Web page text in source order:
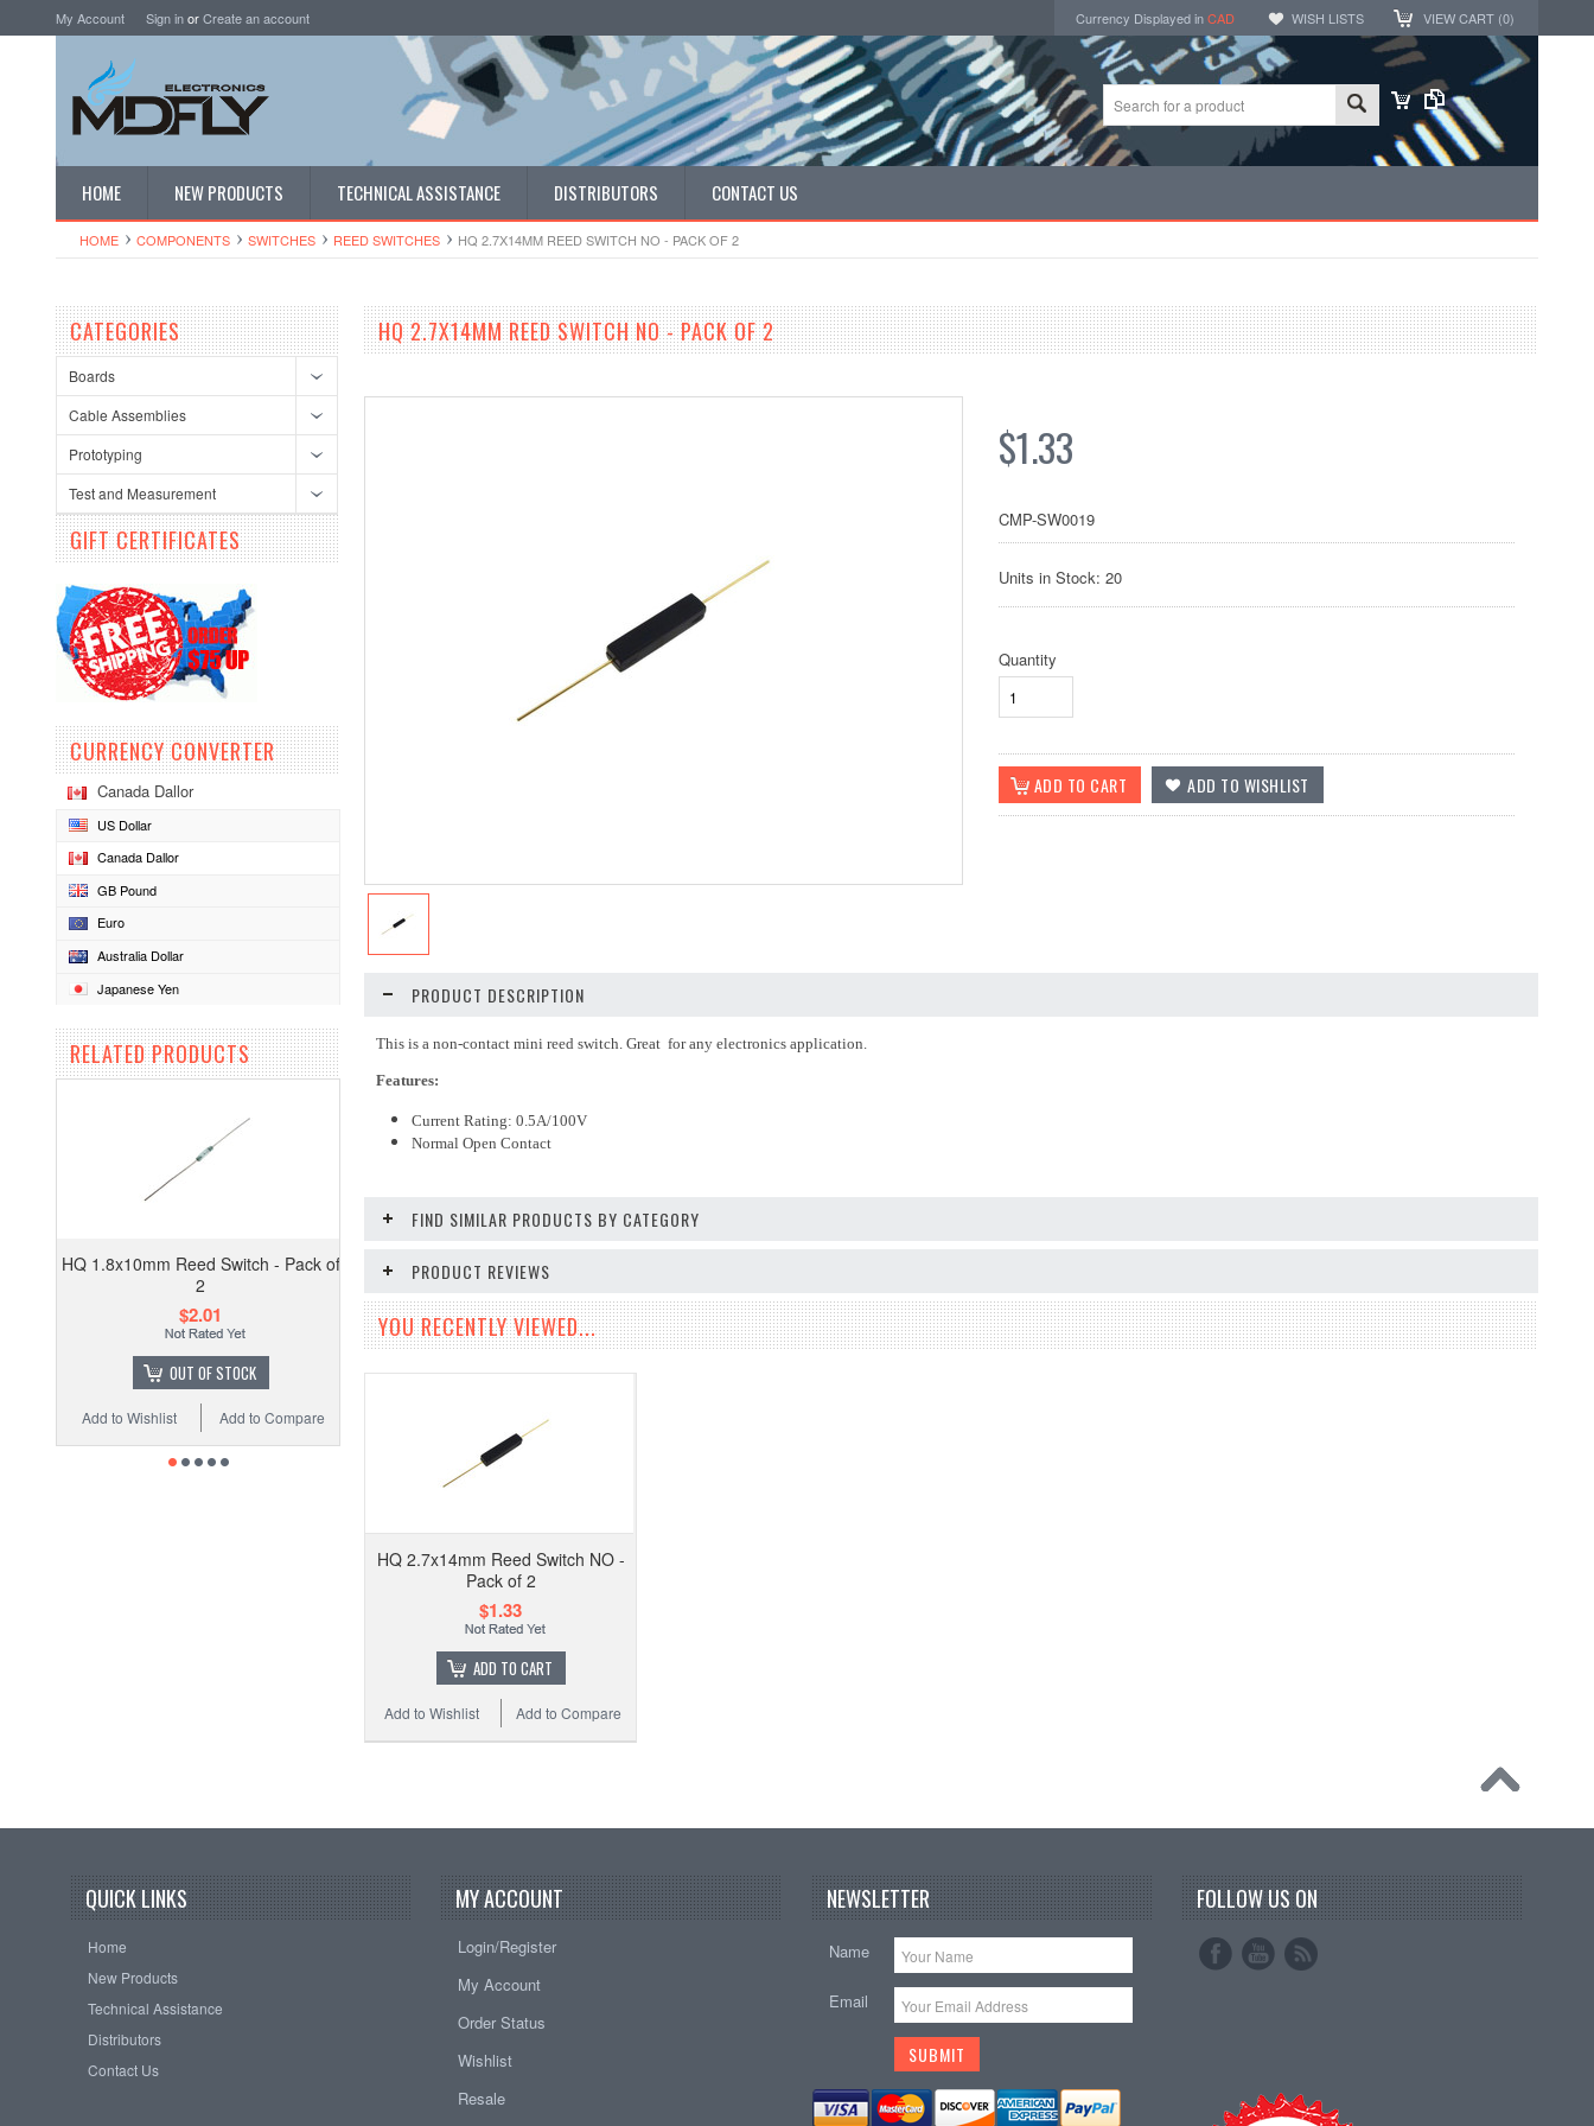
My Account Sign inorCreate an account Currency Displayed inCAD WISH LISTS VIEW CART (0)
HOME NEW PRODUCTS TECHNICAL ASSISTANCE DISTRIBUTORS CONTACT US
HOME COMPONENTS SWITCHES REED SWITCHES HQ 2.7X14MM REED SWITCH NO - PACK OF 2
CATEGORIES
Boards
Cable Assemblies
Prototyping
Test and Measurement
GIFT CERTIFICATES
CURRENCY CONVERTER
Canada Dallor
US Dollar
Canada Dallor
GB Pound
Euro
Australia Dollar
Japanese Yen
RELATED PRODUCTS
HQ 1.8x10mm Reed Switch - Pack of
2
$2.01
OUT OF STOCK
Add to Compare
Add to Wishlist
HQ 2.7X14MM REED SWITCH NO - PACK OF 2
$1.33
CMP-SW0019
Units in Stock: 20
Quantity
PRODUCT DESCRIPTION
This is a non-contact mini reed switch. Great for any electronics application.
Features:
Current Rating: 0.5A/100V
Normal Open Contact
FIND SIMILAR PRODUCTS BY CATEGORY
PRODUCT REVIEWS
YOU RECENTLY VIEWED...
HQ 2.7x14mm Reed Switch NO -
Pack of 2
$1.33
ADD TO CART
Add to Compare
Add to Wishlist
QUICK LINKS
Home
New Products
Technical Assistance
Distributors
Contact Us
MY ACCOUNT
Login/Register
My Account
Order Status
Wishlist
Resale
NEWSLETTER
Name
Email
FOLLOW US ON